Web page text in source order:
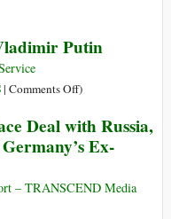
Putin
| Comments Offon
Carlson
Interviews
Putin
)
Deal with Russia,
Ex-
– TRANSCEND Media